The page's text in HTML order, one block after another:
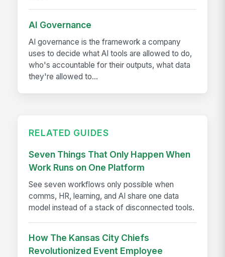
AI Governance
AI governance is the framework a company
uses to decide what AI tools are allowed to do,
who's accountable for their outputs, what data
they're allowed to...
RELATED GUIDES
Seven Things That Only Happen When
Work Runs on One Platform
See seven workflows only possible when
comms, HR, learning, and AI share one data
model instead of a stack of disconnected tools.
How The Kansas City Chiefs
Revolutionized Event Employee